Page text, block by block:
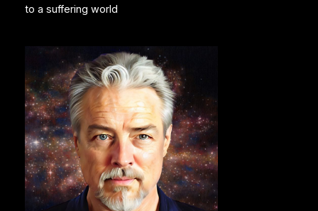
to a suffering world